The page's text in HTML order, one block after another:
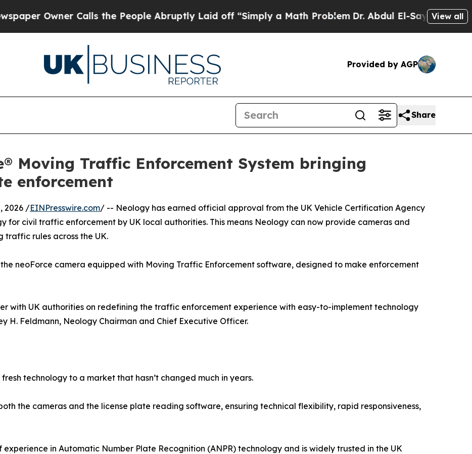
Owner Calls the People Abruptly Laid off “Simply a Math ProblemDr. Abdul El-Sayed on Historic
View all
Provided by AGP
Share
Moving Traffic Enforcement System bringing
enforcement
2026 /EINPresswire.com/ -- Neology has earned official approval from the UK Vehicle Certification Agency
for civil traffic enforcement by UK local authorities. This means Neology can now provide cameras and
rules across the UK.
neoForce camera equipped with Moving Traffic Enforcement software, designed to make enforcement
with UK authorities on redefining the traffic enforcement experience with easy-to-implement technology
H. Feldmann, Neology Chairman and Chief Executive Officer.
technology to a market that hasn’t changed much in years.
the cameras and the license plate reading software, ensuring technical flexibility, rapid responsiveness,
in Automatic Number Plate Recognition (ANPR) technology and is widely trusted in the UK